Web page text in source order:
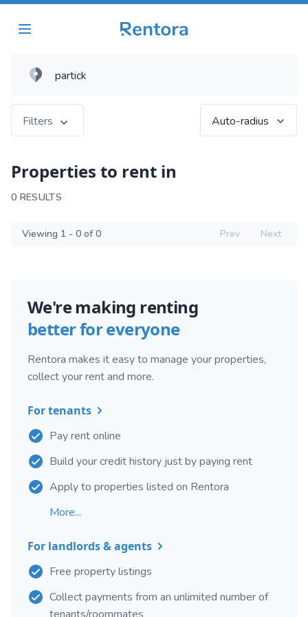
Filters Auto-radius
Properties to rent in
0 RESULTS
Viewing 1 - 0 of 0 Prev Next
We're making renting
better for everyone
Rentora makes it easy to manage your properties,
collect your rent and more.
For tenants
Pay rent online
Build your credit history just by paying rent
Apply to properties listed on Rentora
More...
For landlords & agents
Free property listings
Collect payments from an unlimited number of